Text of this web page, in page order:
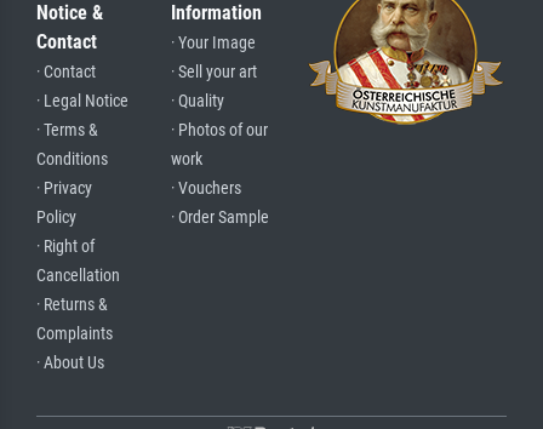
Notice &
Contact
· Contact
· Legal Notice
· Terms &
Conditions
· Privacy
Policy
· Right of
Cancellation
· Returns &
Complaints
· About Us
Information
· Your Image
· Sell your art
· Quality
· Photos of our
work
· Vouchers
· Order Sample